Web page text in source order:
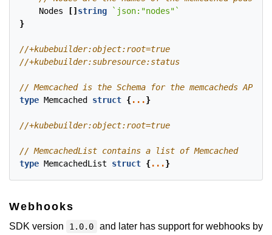
Nodes
[] string
`json:"nodes"`
}
type Memcached struct {...}
type MemcachedList struct {...}
Webhooks
SDK version 1.0.0
and later has support for webhooks by